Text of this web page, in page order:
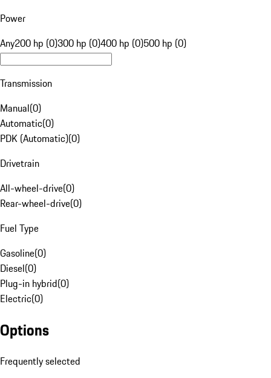
Power
Any200 hp (0)300 hp (0)400 hp (0)500 hp (0)
Transmission
Manual(0)
Automatic(0)
PDK (Automatic)(0)
Drivetrain
All-wheel-drive(0)
Rear-wheel-drive(0)
Fuel Type
Gasoline(0)
Diesel(0)
Plug-in hybrid(0)
Electric(0)
Options
Frequently selected